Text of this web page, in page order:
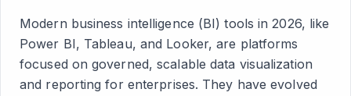
Modern business intelligence (BI) tools in 2026, like
Power BI, Tableau, and Looker, are platforms
focused on governed, scalable data visualization
and reporting for enterprises. They have evolved